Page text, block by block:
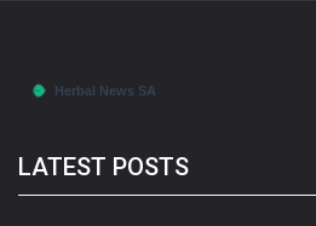
LATEST POSTS